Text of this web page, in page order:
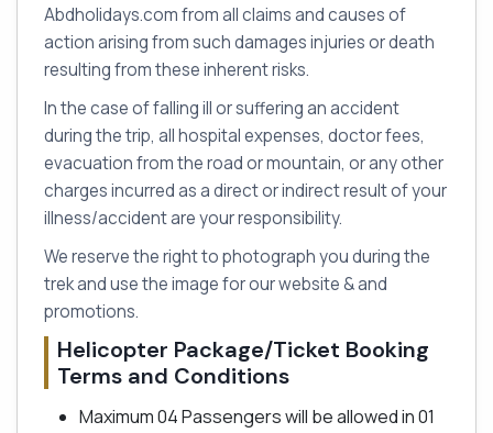
Abdholidays.com from all claims and causes of
action arising from such damages injuries or death
resulting from these inherent risks.
In the case of falling ill or suffering an accident
during the trip, all hospital expenses, doctor fees,
evacuation from the road or mountain, or any other
charges incurred as a direct or indirect result of your
illness/accident are your responsibility.
We reserve the right to photograph you during the
trek and use the image for our website & and
promotions.
Helicopter Package/Ticket Booking
Terms and Conditions
Maximum 04 Passengers will be allowed in 01